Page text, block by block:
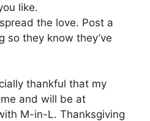
like.
the love. Post a
so they know they’ve
thankful that my
and will be at
M-in-L. Thanksgiving